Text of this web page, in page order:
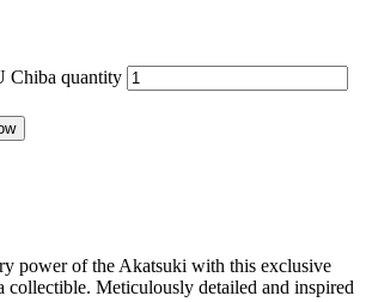
Chiba quantity
power of the Akatsuki with this exclusive
collectible. Meticulously detailed and inspired